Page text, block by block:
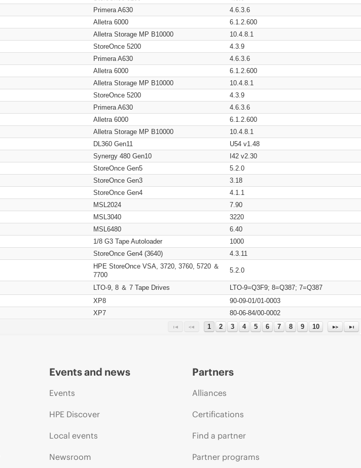
Primera A630
4.6.3.6
Alletra 6000
6.1.2.600
Alletra Storage MP B10000
10.4.8.1
StoreOnce 5200
4.3.9
Primera A630
4.6.3.6
Alletra 6000
6.1.2.600
Alletra Storage MP B10000
10.4.8.1
StoreOnce 5200
4.3.9
Primera A630
4.6.3.6
Alletra 6000
6.1.2.600
Alletra Storage MP B10000
10.4.8.1
DL360 Gen11
U54 v1.48
Synergy 480 Gen10
I42 v2.30
StoreOnce Gen5
5.2.0
StoreOnce Gen3
3.18
StoreOnce Gen4
4.1.1
MSL2024
7.90
MSL3040
3220
MSL6480
6.40
1/8 G3 Tape Autoloader
1000
StoreOnce Gen4 (3640) 4.3.11
HPE StoreOnce VSA, 3720, 3760, 5720 ＆
7700
5.2.0
LTO-9, 8 ＆ 7 Tape Drives
LTO-9=Q3F9; 8=Q387; 7=Q387
XP8
90-09-01/01-0003
XP7
80-06-84/00-0002
1
2 3 4 5 6 7 8 9 10
Events and news
Events
HPE Discover
Local events
Newsroom
Partners
Alliances
Certifications
Find a partner
Partner programs